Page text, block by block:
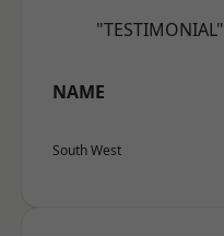
"TESTIMONIAL"
NAME
South West